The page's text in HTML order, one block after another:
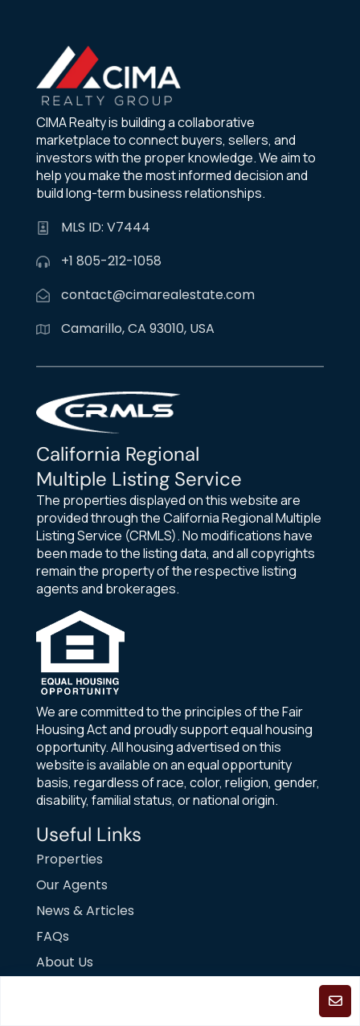
CIMA Realty is building a collaborative
marketplace to connect buyers, sellers, and
investors with the proper knowledge. We aim to
help you make the most informed decision and
build long-term business relationships.
MLS ID: V7444
+1 805-212-1058
contact@cimarealestate.com
Camarillo, CA 93010, USA
California Regional
Multiple Listing Service
The properties displayed on this website are
provided through the California Regional Multiple
Listing Service (CRMLS). No modifications have
been made to the listing data, and all copyrights
remain the property of the respective listing
agents and brokerages.
We are committed to the principles of the Fair
Housing Act and proudly support equal housing
opportunity. All housing advertised on this
website is available on an equal opportunity
basis, regardless of race, color, religion, gender,
disability, familial status, or national origin.
Useful Links
Properties
Our Agents
News & Articles
FAQs
About Us